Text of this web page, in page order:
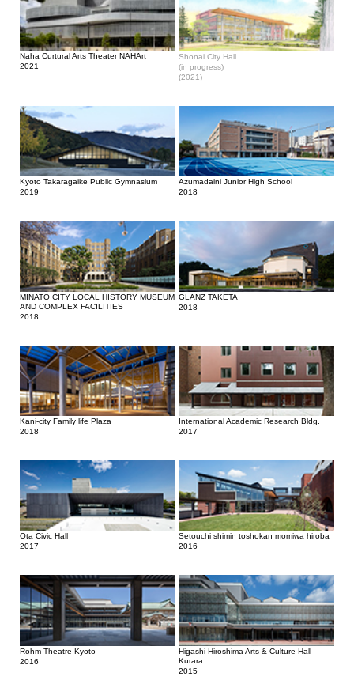
Naha Curtural Arts Theater NAHArt
2021
Shonai City Hall
(in progress)
(2021)
Kyoto Takaragaike Public Gymnasium
2019
Azumadaini Junior High School
2018
MINATO CITY LOCAL HISTORY MUSEUM
AND COMPLEX FACILITIES
2018
GLANZ TAKETA
2018
Kani-city Family life Plaza
2018
International Academic Research Bldg.
2017
Ota Civic Hall
2017
Setouchi shimin toshokan momiwa hiroba
2016
Rohm Theatre Kyoto
2016
Higashi Hiroshima Arts & Culture Hall
Kurara
2015